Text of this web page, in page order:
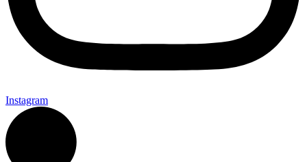
Instagram